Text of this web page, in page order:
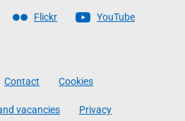
Flickr YouTube
Contact Cookies
vacancies Privacy